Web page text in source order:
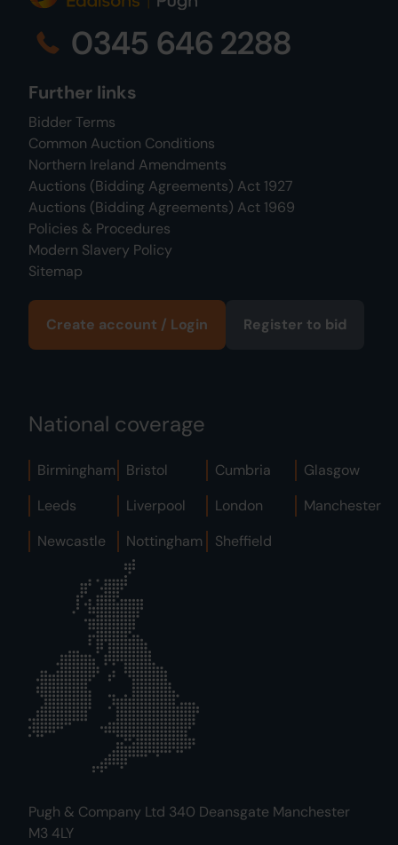
0345 646 2288
Further links
Bidder Terms
Common Auction Conditions
Northern Ireland Amendments
Auctions (Bidding Agreements) Act 1927
Auctions (Bidding Agreements) Act 1969
Policies & Procedures
Modern Slavery Policy
Sitemap
Create account / Login Register to bid
National coverage
Birmingham Bristol Cumbria
Glasgow
Leeds
Liverpool London
Manchester
Newcastle
Nottingham Sheffield
Pugh & Company Ltd 340 Deansgate Manchester
M3 4LY